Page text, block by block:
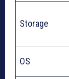
Storage
OS